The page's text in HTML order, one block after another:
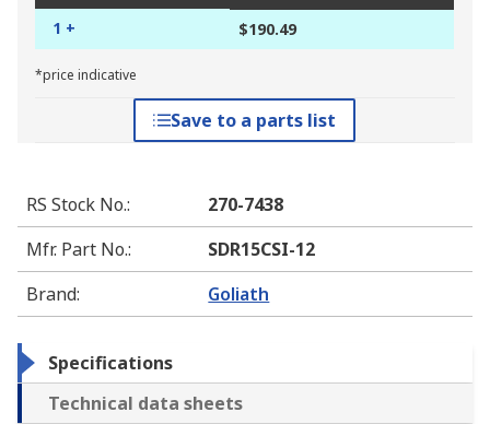
1 + $190.49
*price indicative
Save to a parts list
RS Stock No.:
270-7438
Mfr. Part No.:
SDR15CSI-12
Brand: Goliath
Specifications
Technical data sheets